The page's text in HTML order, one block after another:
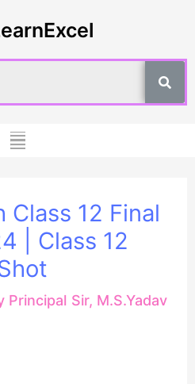
Menu
Class 12 Final
| Class 12
Principal Sir, M.S.Yadav